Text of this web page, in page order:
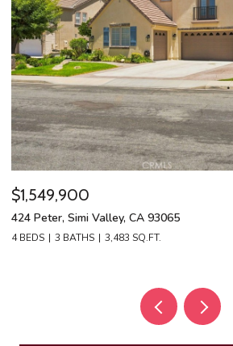
$1,549,900
424 Peter, Simi Valley, CA 93065
4 BEDS 3 BATHS 3,483 SQ.FT.